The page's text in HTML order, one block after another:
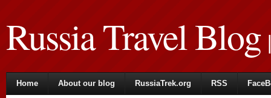
Russia Travel Blog|
Home About our blog RussiaTrek.org RSS